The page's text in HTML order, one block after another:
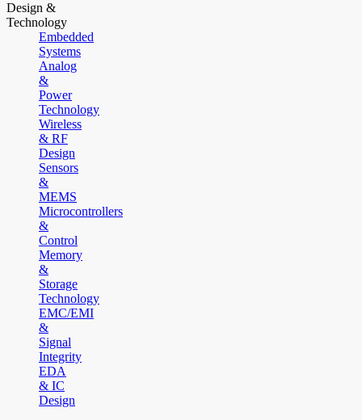
Design &
Technology
Embedded
Systems
Analog
&
Power
Technology
Wireless
& RF
Design
Sensors
&
MEMS
Microcontrollers
&
Control
Memory
&
Storage
Technology
EMC/EMI
&
Signal
Integrity
EDA
& IC
Design